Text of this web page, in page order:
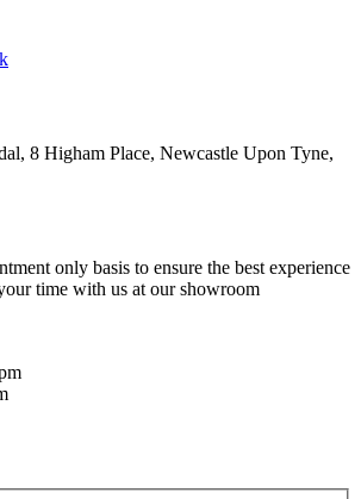
8 Higham Place, Newcastle Upon Tyne,
only basis to ensure the best experience
time with us at our showroom